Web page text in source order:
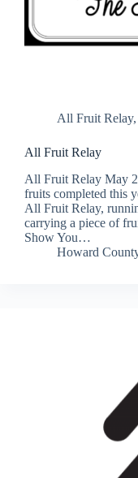
All Fruit Relay,
All Fruit Relay
All Fruit Relay May
fruits completed this
All Fruit Relay,
carrying a piece of
Show You…
Howard